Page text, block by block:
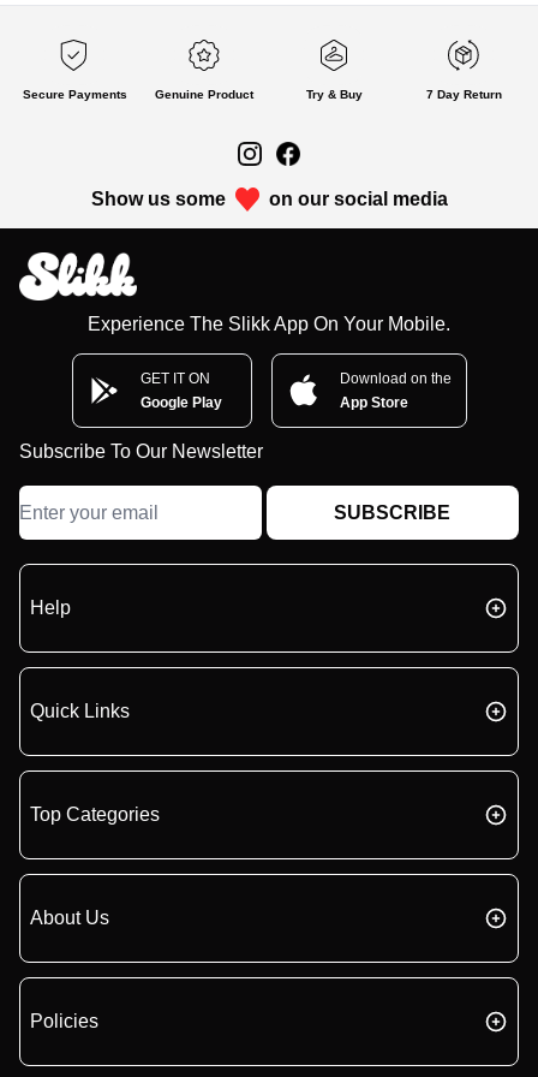
Secure Payments Genuine Product Try & Buy 7 Day Return
Show us some on our social media
Experience The Slikk App On Your Mobile.
GET IT ON
Google Play
Download on the
App Store
Subscribe To Our Newsletter
SUBSCRIBE
Help
Quick Links
Top Categories
About Us
Policies